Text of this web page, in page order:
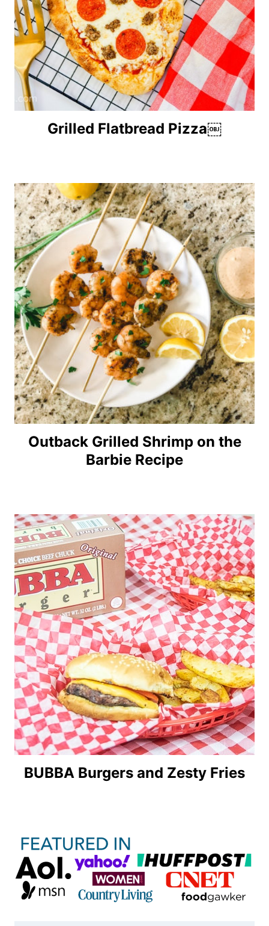
Grilled Flatbread Pizza￼
Outback Grilled Shrimp on the
Barbie Recipe
BUBBA Burgers and Zesty Fries